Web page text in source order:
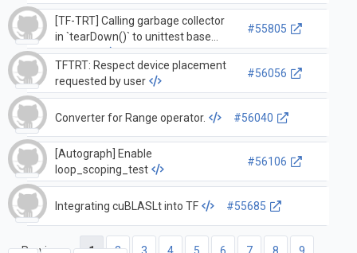
[TF-TRT] Calling garbage collector
in `tearDown()` to unittest base
function.
#55805
TFTRT: Respect device placement
requested by user
#56056
Converter for Range operator. #56040
[Autograph] Enable
loop_scoping_test
#56106
Integrating cuBLASLt into TF #55685